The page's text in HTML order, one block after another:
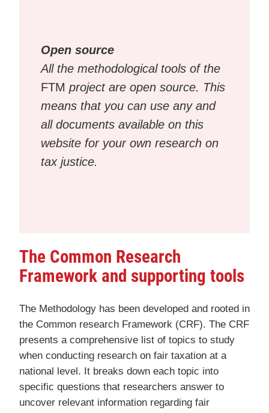
Open source
All the methodological tools of the
FTM project are open source. This
means that you can use any and
all documents available on this
website for your own research on
tax justice.
The Common Research
Framework and supporting tools
The Methodology has been developed and rooted in
the Common research Framework (CRF). The CRF
presents a comprehensive list of topics to study
when conducting research on fair taxation at a
national level. It breaks down each topic into
specific questions that researchers answer to
uncover relevant information regarding fair